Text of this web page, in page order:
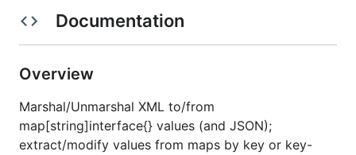
For over a year I've wanted to refactor the XML-to-
map[string]interface{} decoder to make it more
performant. I recently took the time to do that,
production system that could be deployed on a
stdlib JSON-to-map[string]interface{} decoder in
terms of its additional processing overhead relative
to decoding to a structure value. As shown by:
Documentation
Overview
Marshal/Unmarshal XML to/from
map[string]interface{} values (and JSON);
extract/modify values from maps by key or key-